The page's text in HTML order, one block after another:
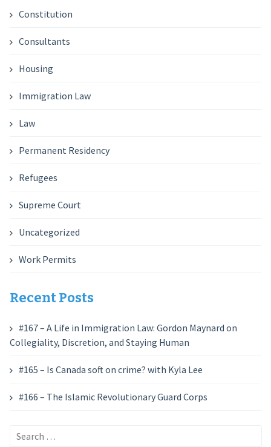
Constitution
Consultants
Housing
Immigration Law
Law
Permanent Residency
Refugees
Supreme Court
Uncategorized
Work Permits
Recent Posts
#167 – A Life in Immigration Law: Gordon Maynard on
Collegiality, Discretion, and Staying Human
#165 – Is Canada soft on crime? with Kyla Lee
#166 – The Islamic Revolutionary Guard Corps
Search